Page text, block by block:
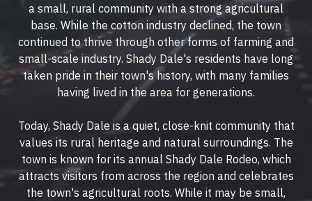
a small, rural community with a strong agricultural
base. While the cotton industry declined, the town
continued to thrive through other forms of farming and
small-scale industry. Shady Dale's residents have long
taken pride in their town's history, with many families
having lived in the area for generations.
Today, Shady Dale is a quiet, close-knit community that
values its rural heritage and natural surroundings. The
town is known for its annual Shady Dale Rodeo, which
attracts visitors from across the region and celebrates
the town's agricultural roots. While it may be small,